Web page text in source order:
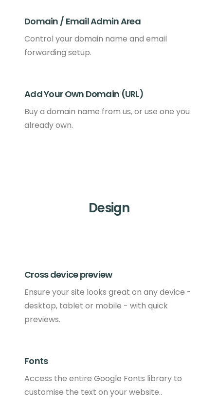
Domain / Email Admin Area
Control your domain name and email
forwarding setup.
Add Your Own Domain (URL)
Buy a domain name from us, or use one you
already own.
Design
Cross device preview
Ensure your site looks great on any device -
desktop, tablet or mobile - with quick
previews.
Fonts
Access the entire Google Fonts library to
customise the text on your website..